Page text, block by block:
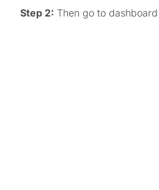
Step 2: Then go to